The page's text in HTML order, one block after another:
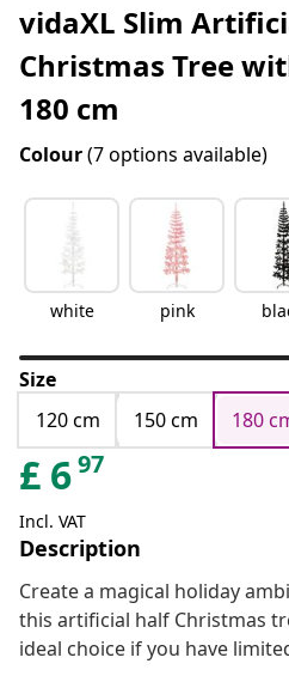
vidaXL Slim
Christmas Tree
180 cm
Colour(7 options available)
white pink
Size
120 cm
150 cm 180
£ 697
Incl. VAT
Description
Create a magical holiday
this artificial half Christmas
ideal choice if you have